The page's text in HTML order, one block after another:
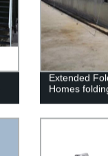
Extended
Homes